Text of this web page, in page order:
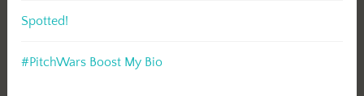
Spotted!
#PitchWars Boost My Bio